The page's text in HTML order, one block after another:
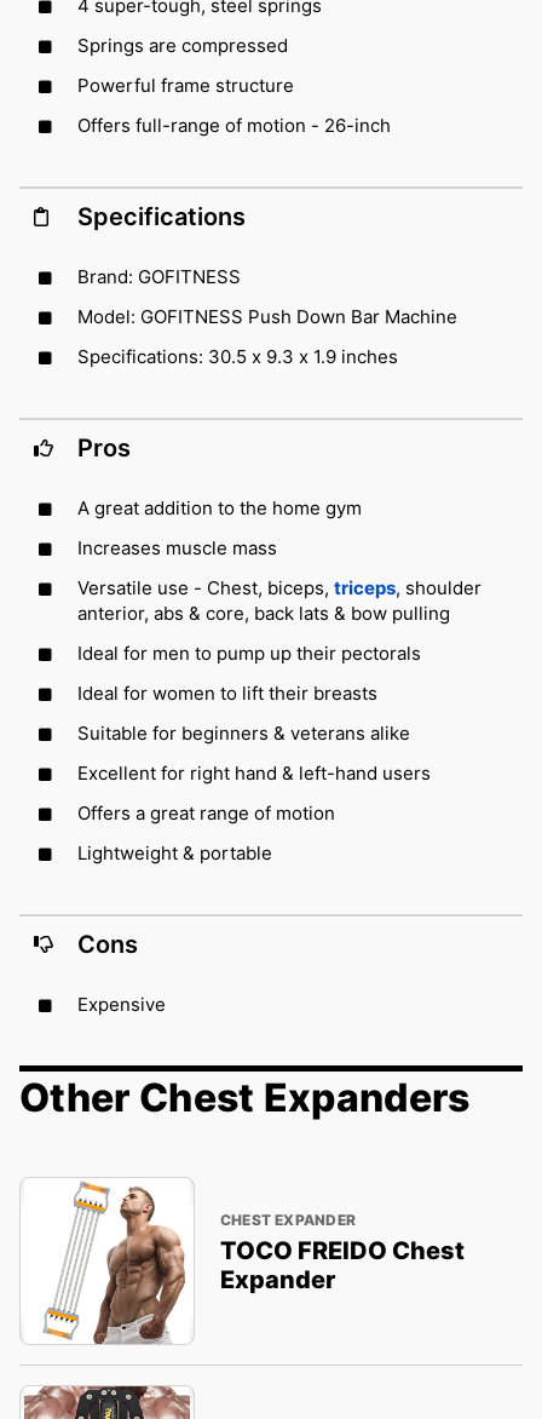
4 super-tough, steel springs
Springs are compressed
Powerful frame structure
Offers full-range of motion - 26-inch
Specifications
Brand: GOFITNESS
Model: GOFITNESS Push Down Bar Machine
Specifications: 30.5 x 9.3 x 1.9 inches
Pros
A great addition to the home gym
Increases muscle mass
Versatile use - Chest, biceps, triceps, shoulder
anterior, abs & core, back lats & bow pulling
Ideal for men to pump up their pectorals
Ideal for women to lift their breasts
Suitable for beginners & veterans alike
Excellent for right hand & left-hand users
Offers a great range of motion
Lightweight & portable
Cons
Expensive
Other Chest Expanders
CHEST EXPANDER
TOCO FREIDO Chest
Expander